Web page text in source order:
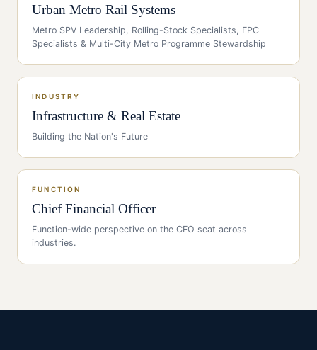
Urban Metro Rail Systems
Metro SPV Leadership, Rolling-Stock Specialists, EPC
Specialists & Multi-City Metro Programme Stewardship
INDUSTRY
Infrastructure & Real Estate
Building the Nation's Future
FUNCTION
Chief Financial Officer
Function-wide perspective on the CFO seat across
industries.